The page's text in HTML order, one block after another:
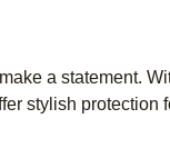
a statement.
stylish